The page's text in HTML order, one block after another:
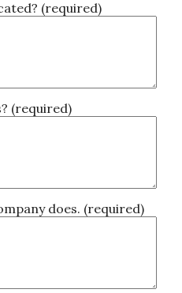
(required)
(required)
does. (required)